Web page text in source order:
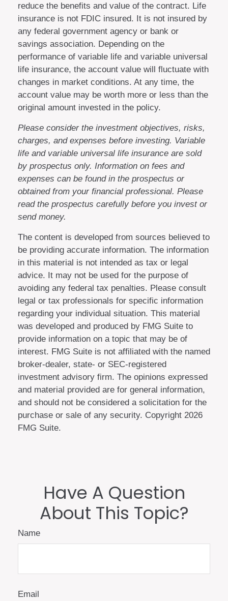
reduce the benefits and value of the contract. Life
insurance is not FDIC insured. It is not insured by
any federal government agency or bank or
savings association. Depending on the
performance of variable life and variable universal
life insurance, the account value will fluctuate with
changes in market conditions. At any time, the
account value may be worth more or less than the
original amount invested in the policy.
Please consider the investment objectives, risks,
charges, and expenses before investing. Variable
life and variable universal life insurance are sold
by prospectus only. Information on fees and
expenses can be found in the prospectus or
obtained from your financial professional. Please
read the prospectus carefully before you invest or
send money.
The content is developed from sources believed to
be providing accurate information. The information
in this material is not intended as tax or legal
advice. It may not be used for the purpose of
avoiding any federal tax penalties. Please consult
legal or tax professionals for specific information
regarding your individual situation. This material
was developed and produced by FMG Suite to
provide information on a topic that may be of
interest. FMG Suite is not affiliated with the named
broker-dealer, state- or SEC-registered
investment advisory firm. The opinions expressed
and material provided are for general information,
and should not be considered a solicitation for the
purchase or sale of any security. Copyright 2026
FMG Suite.
Have A Question
About This Topic?
Name
Email